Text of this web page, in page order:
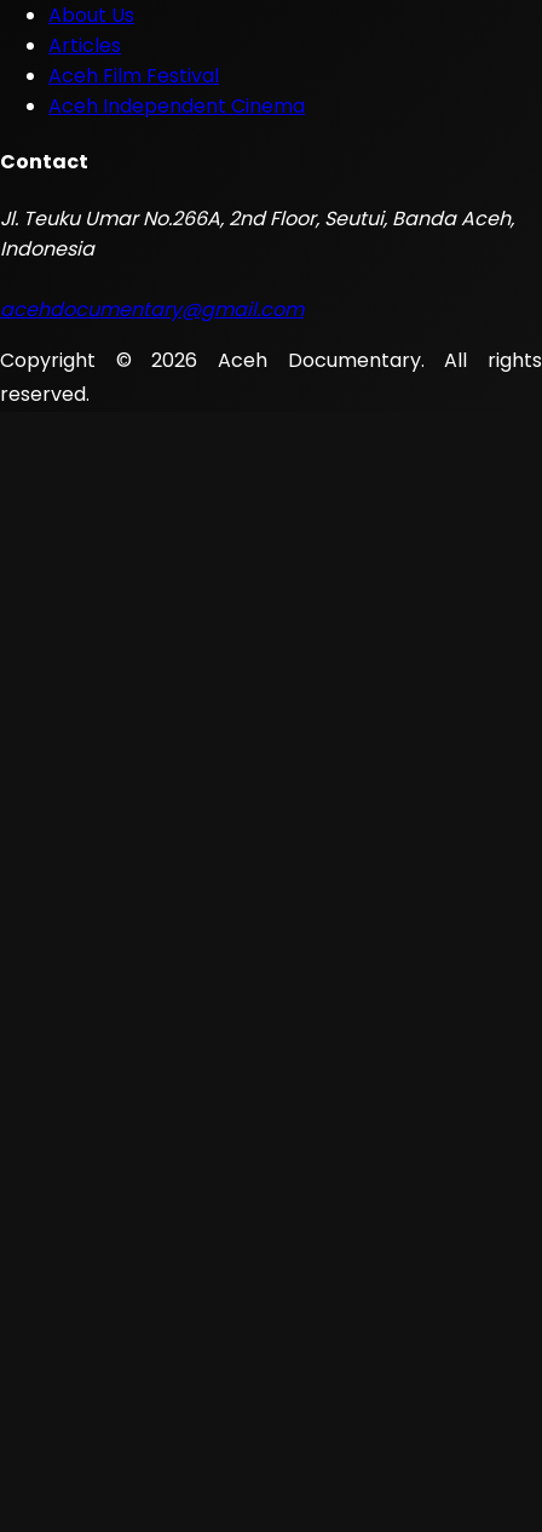
About Us
Articles
Aceh Film Festival
Aceh Independent Cinema
Contact
Jl. Teuku Umar No.266A, 2nd Floor, Seutui, Banda Aceh,
Indonesia
acehdocumentary@gmail.com
Copyright © 2026 Aceh Documentary. All rights
reserved.